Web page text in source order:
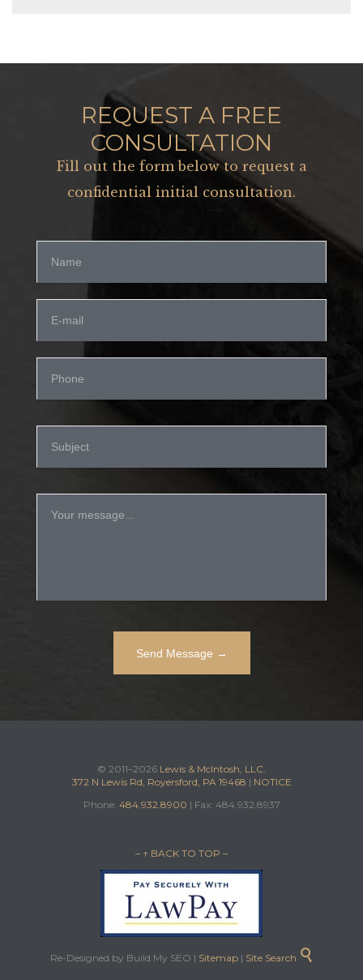
REQUEST A FREE
CONSULTATION
Fill out the form below to request a
confidential initial consultation.
© 2011–2026 Lewis & McIntosh, LLC.
372 N Lewis Rd, Royersford, PA 19468 | NOTICE
Phone: 484.932.8900 | Fax: 484.932.8937
– ↑ BACK TO TOP –
Re-Designed by Build My SEO | Sitemap| Site Search 